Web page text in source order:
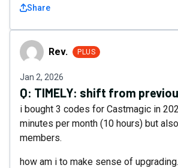
Share
Rev. Rev. PLUS
Jan 2, 2026
Q: TIMELY: shift from
i bought 3 codes for Castmagic in
minutes per month (10 hours) but
members.
how am i to make sense of